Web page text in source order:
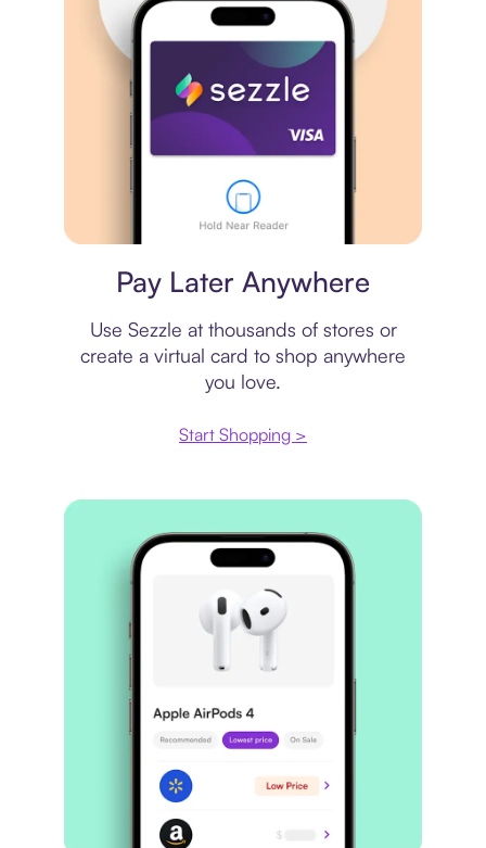
Pay Later Anywhere
Use Sezzle at thousands of stores or
create a virtual card to shop anywhere
you love.
Start Shopping >